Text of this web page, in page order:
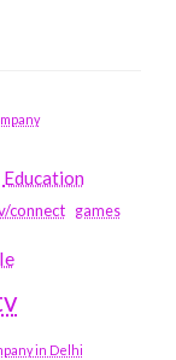
Education
connect games
in Delhi